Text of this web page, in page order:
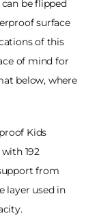
be flipped
surface
of this
of mind for
below, where
Kids
192
from
layer used in